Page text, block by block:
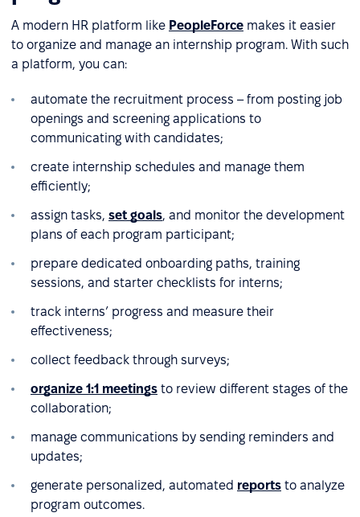
A modern HR platform like PeopleForce makes it easier
to organize and manage an internship program. With such
a platform, you can:
automate the recruitment process – from posting job
openings and screening applications to
communicating with candidates;
create internship schedules and manage them
efficiently;
assign tasks, set goals, and monitor the development
plans of each program participant;
prepare dedicated onboarding paths, training
sessions, and starter checklists for interns;
track interns’ progress and measure their
effectiveness;
collect feedback through surveys;
organize 1:1 meetings to review different stages of the
collaboration;
manage communications by sending reminders and
updates;
generate personalized, automated reports to analyze
program outcomes.